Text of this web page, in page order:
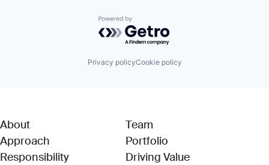
Powered by Getro.com
Privacy policyCookie policy
About
Approach
Responsibility
Team
Portfolio
Driving Value